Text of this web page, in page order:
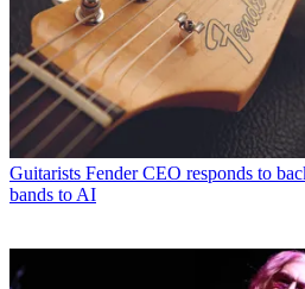
Guitarists Fender CEO responds to
bands to AI